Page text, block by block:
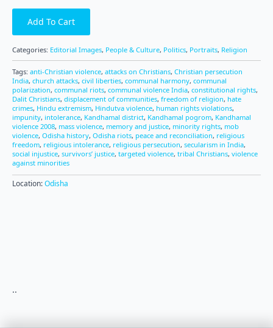
Add To Cart
Categories: Editorial Images, People & Culture, Politics, Portraits, Religion
Tags: anti-Christian violence, attacks on Christians, Christian persecution
India, church attacks, civil liberties, communal harmony, communal
polarization, communal riots, communal violence India, constitutional rights,
Dalit Christians, displacement of communities, freedom of religion, hate
crimes, Hindu extremism, Hindutva violence, human rights violations,
impunity, intolerance, Kandhamal district, Kandhamal pogrom, Kandhamal
violence 2008, mass violence, memory and justice, minority rights, mob
violence, Odisha history, Odisha riots, peace and reconciliation, religious
freedom, religious intolerance, religious persecution, secularism in India,
social injustice, survivors’ justice, targeted violence, tribal Christians, violence
against minorities
Location:Odisha
..